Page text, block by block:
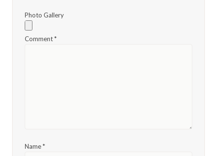
Photo Gallery
Comment*
Name*